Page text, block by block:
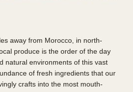
away from Morocco, in north-
produce is the order of the day
natural environments of this vast
of fresh ingredients that our
crafts into the most mouth-